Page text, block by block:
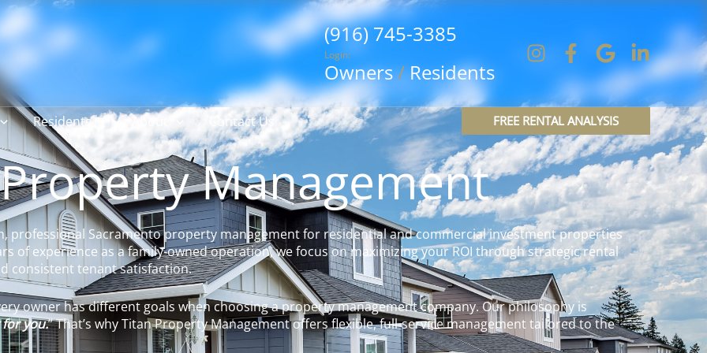
(916) 745-3385
Login:
Owners/Residents
Residents About Contact Us FREE RENTAL ANALYSIS
Management
professional Sacramento property management for residential and commercial investment properties
of experience as a family-owned operation, we focus on maximizing your ROI through strategic rental
consistent tenant satisfaction.
owner has different goals when choosing a property management company. Our philosophy is
for you.” That’s why Titan Property Management offers flexible, full-service management tailored to the